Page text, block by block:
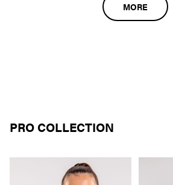
MORE
PRO COLLECTION